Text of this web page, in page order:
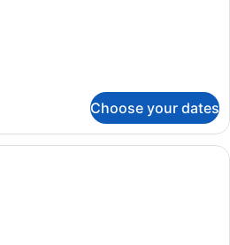
Choose your dates